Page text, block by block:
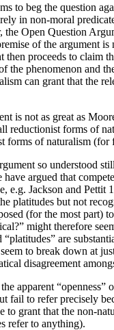
to beg the question
in non-moral
Open Question
of the argument
proceeds to claim
the phenomenon and
can grant that the
is not as great as
reductionist forms of
forms of naturalism
so understood
argued that
e.g. Jackson and
platitudes but not
(for the most
might therefore
are
to break down at
disagreement
apparent
fail to refer precisely
grant that the non-
refer to anything).